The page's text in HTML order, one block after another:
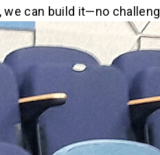
can build it—no